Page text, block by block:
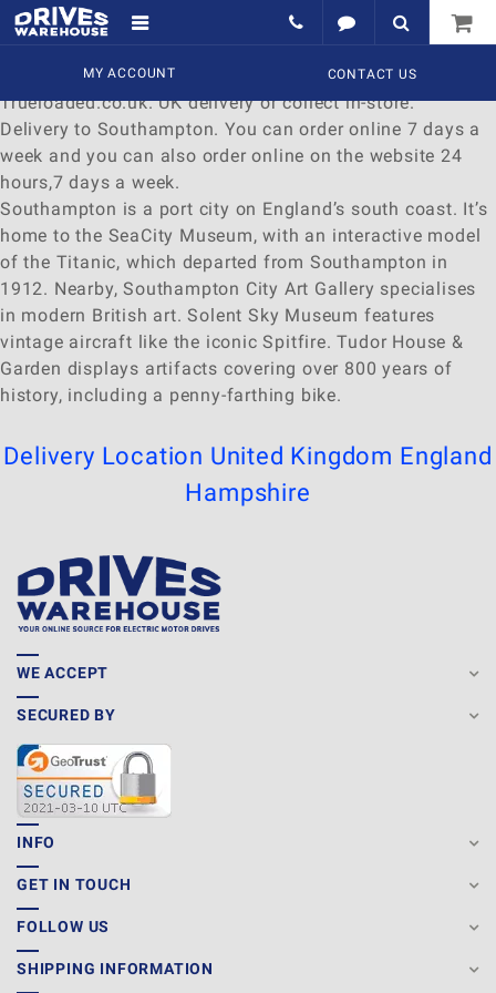
MY ACCOUNT CONTACT US
Delivery to Southampton
Find a wide range of
online at
Trueloaded.co.uk. UK delivery or collect in-store.
Delivery to Southampton. You can order online 7 days a
week and you can also order online on the website 24
hours,7 days a week.
Southampton is a port city on England’s south coast. It’s
home to the SeaCity Museum, with an interactive model
of the Titanic, which departed from Southampton in
1912. Nearby, Southampton City Art Gallery specialises
in modern British art. Solent Sky Museum features
vintage aircraft like the iconic Spitfire. Tudor House &
Garden displays artifacts covering over 800 years of
history, including a penny-farthing bike.
Delivery Location United Kingdom England
Hampshire
WE ACCEPT
SECURED BY
INFO
GET IN TOUCH
FOLLOW US
SHIPPING INFORMATION